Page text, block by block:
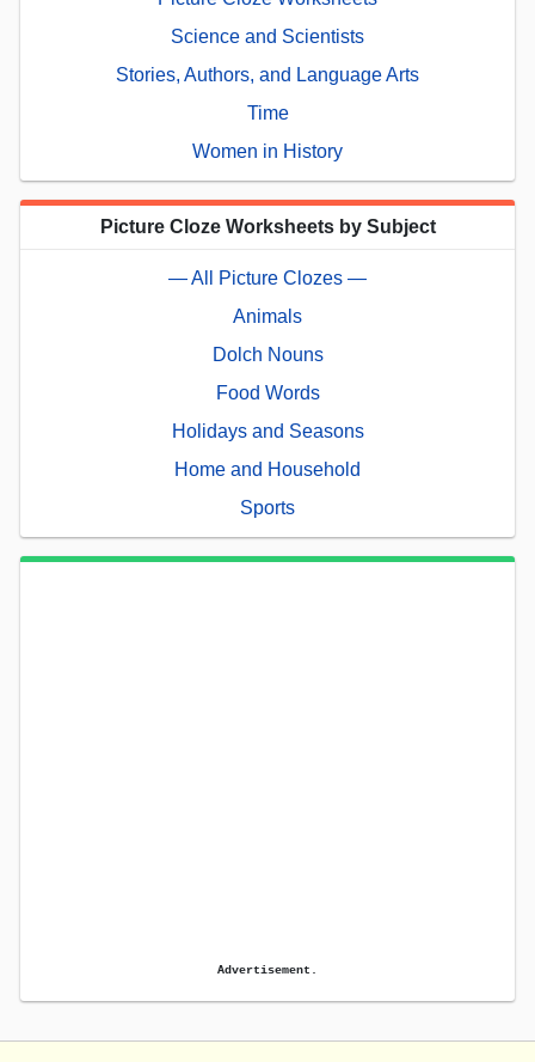
Science and Scientists
Stories, Authors, and Language Arts
Time
Women in History
Picture Cloze Worksheets by Subject
— All Picture Clozes —
Animals
Dolch Nouns
Food Words
Holidays and Seasons
Home and Household
Sports
Advertisement.